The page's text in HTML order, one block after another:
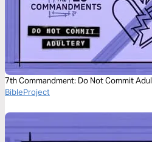
7th Commandment: Do Not Commit
BibleProject